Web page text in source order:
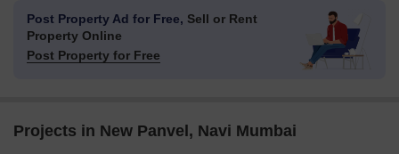
Post Property Ad for Free, Sell or Rent
Property Online
Post Property for Free
Projects in New Panvel, Navi Mumbai